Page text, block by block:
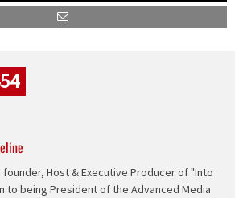
founder, Host & Executive Producer of "Into
to being President of the Advanced Media